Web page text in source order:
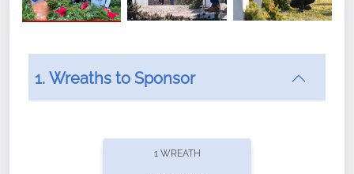
offers recurring sponsorships? You can choose how
1. Wreaths to Sponsor
1 WREATH